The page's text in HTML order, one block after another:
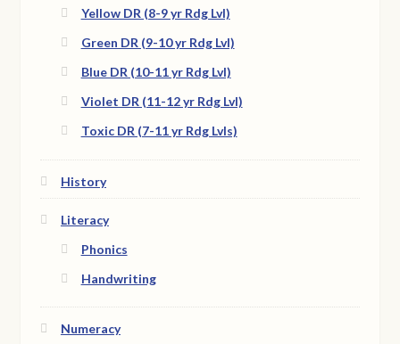
Yellow DR (8-9 yr Rdg Lvl)
Green DR (9-10 yr Rdg Lvl)
Blue DR (10-11 yr Rdg Lvl)
Violet DR (11-12 yr Rdg Lvl)
Toxic DR (7-11 yr Rdg Lvls)
History
Literacy
Phonics
Handwriting
Numeracy